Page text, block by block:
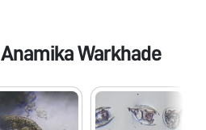
Anamika Warkhade